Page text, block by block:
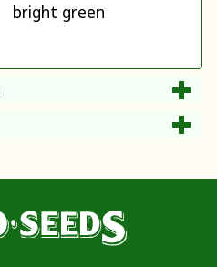
bright green